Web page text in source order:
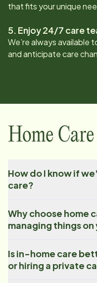
that fits your unique
5. Enjoy 24/7 care
We’re always available
and anticipate care
Home
How do I know if
care?
Why choose home
managing things on
Is in-home care
or hiring a private